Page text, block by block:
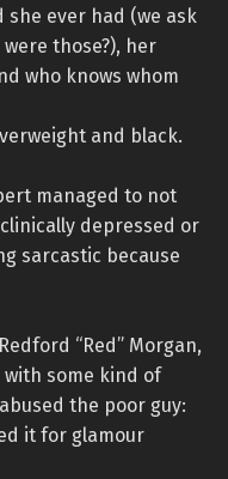
ever had (we ask
those?), her
who knows whom
and black.
managed to not
depressed or
sarcastic because
“Red” Morgan,
some kind of
the poor guy:
it for glamour